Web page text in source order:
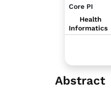
Core PI
Health
Informatics
Abstract